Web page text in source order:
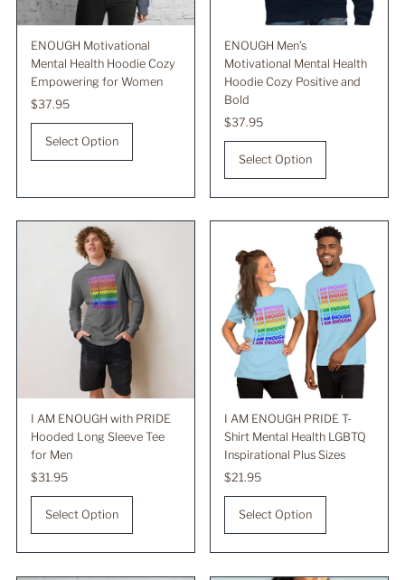
ENOUGH Motivational
Mental Health Hoodie Cozy
Empowering for Women
Regular
Price
$37.95
Select Option
ENOUGH Men’s
Motivational Mental Health
Hoodie Cozy Positive and
Bold
Regular
Price
$37.95
Select Option
I AM ENOUGH with PRIDE
Hooded Long Sleeve Tee
for Men
Regular
Price
$31.95
Select Option
I AM ENOUGH PRIDE T-
Shirt Mental Health LGBTQ
Inspirational Plus Sizes
Regular
Price
$21.95
Select Option